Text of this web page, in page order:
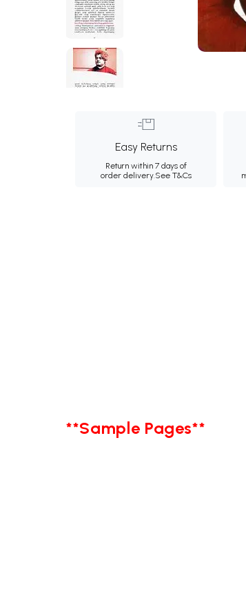
Easy Returns
Return within 7 days of
order delivery.See T&Cs
**Sample Pages**